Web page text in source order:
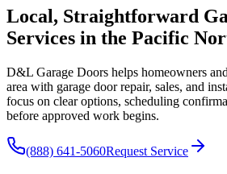
Local, Straightforward
Services in the Pacific
D&L Garage Doors helps homeowners
area with garage door repair, sales, and
focus on clear options, scheduling
before approved work begins.
(888) 641-5060Request Service